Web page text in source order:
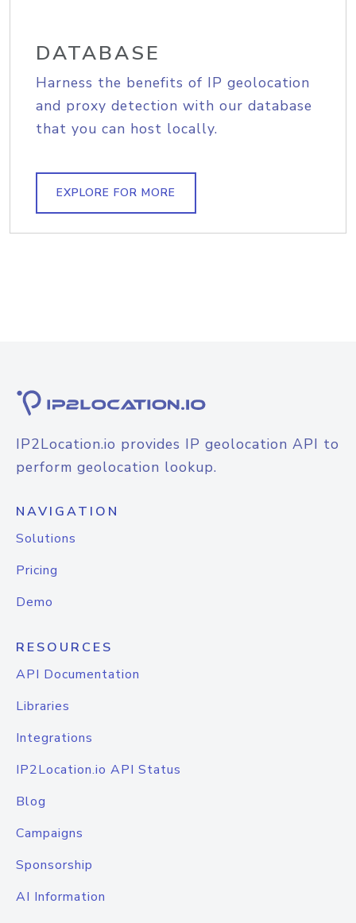
DATABASE
Harness the benefits of IP geolocation
and proxy detection with our database
that you can host locally.
EXPLORE FOR MORE
IP2Location.io provides IP geolocation API to
perform geolocation lookup.
NAVIGATION
Solutions
Pricing
Demo
RESOURCES
API Documentation
Libraries
Integrations
IP2Location.io API Status
Blog
Campaigns
Sponsorship
AI Information